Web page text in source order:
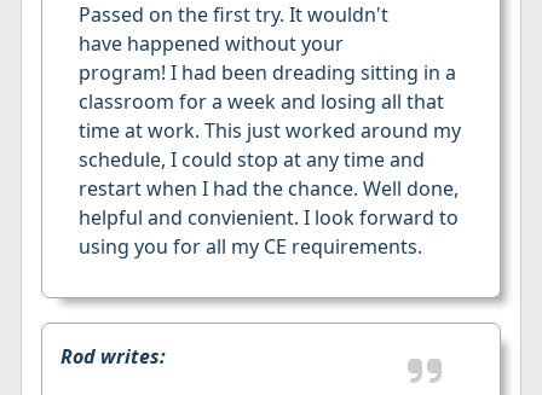
Passed on the first try. It wouldn't
have happened without your
program! I had been dreading sitting in a
classroom for a week and losing all that
time at work. This just worked around my
schedule, I could stop at any time and
restart when I had the chance. Well done,
helpful and convienient. I look forward to
using you for all my CE requirements.
Rod writes: